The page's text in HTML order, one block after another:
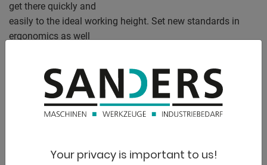
get there quickly and
easily to the ideal working height. Set new standards in
ergonomics as well
The stable steel construction offers stability even during
Adjustment of the working height.
Your privacy is important to us!